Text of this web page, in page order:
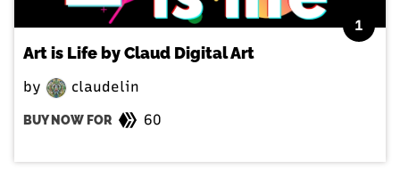
1
Art is Life by Claud Digital Art
by claudelin
BUY NOW FOR 60